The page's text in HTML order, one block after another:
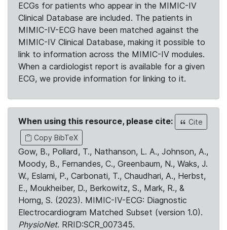
ECGs for patients who appear in the MIMIC-IV
Clinical Database are included. The patients in
MIMIC-IV-ECG have been matched against the
MIMIC-IV Clinical Database, making it possible to
link to information across the MIMIC-IV modules.
When a cardiologist report is available for a given
ECG, we provide information for linking to it.
When using this resource, please cite:
Cite
Copy BibTeX
Gow, B., Pollard, T., Nathanson, L. A., Johnson, A.,
Moody, B., Fernandes, C., Greenbaum, N., Waks, J.
W., Eslami, P., Carbonati, T., Chaudhari, A., Herbst,
E., Moukheiber, D., Berkowitz, S., Mark, R., &
Horng, S. (2023). MIMIC-IV-ECG: Diagnostic
Electrocardiogram Matched Subset (version 1.0).
PhysioNet. RRID:SCR_007345.